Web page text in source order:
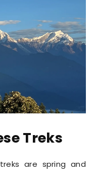
Treks
are spring and